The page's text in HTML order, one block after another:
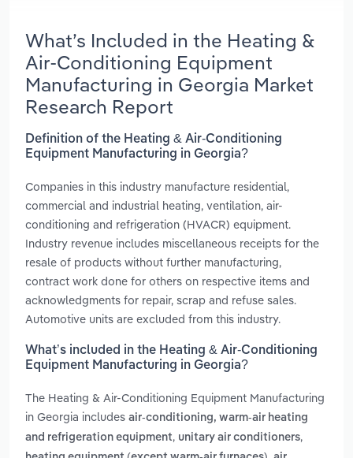
What’s Included in the Heating &
Air-Conditioning Equipment
Manufacturing in Georgia Market
Research Report
Definition of the Heating & Air-Conditioning
Equipment Manufacturing in Georgia?
Companies in this industry manufacture residential,
commercial and industrial heating, ventilation, air-
conditioning and refrigeration (HVACR) equipment.
Industry revenue includes miscellaneous receipts for the
resale of products without further manufacturing,
contract work done for others on respective items and
acknowledgments for repair, scrap and refuse sales.
Automotive units are excluded from this industry.
What’s included in the Heating & Air-Conditioning
Equipment Manufacturing in Georgia?
The Heating & Air-Conditioning Equipment Manufacturing
in Georgia includes air-conditioning, warm-air heating
and refrigeration equipment, unitary air conditioners,